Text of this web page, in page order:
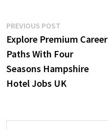
Post
navigation
PREVIOUS POSTPrevious
post:
Explore Premium Career
Paths With Four
Seasons Hampshire
Hotel Jobs UK